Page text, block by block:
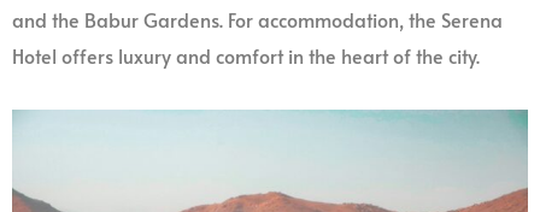
and the Babur Gardens. For accommodation, the Serena
Hotel offers luxury and comfort in the heart of the city.